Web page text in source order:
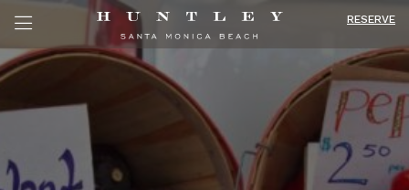
RESERVE